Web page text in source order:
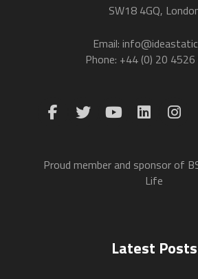
SW18 4GQ,
Email:
Phone: +44 (0) 20
Proud member and sponsor of
Life
Latest Posts